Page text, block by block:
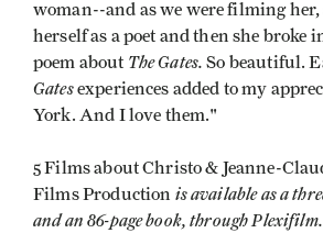
woman--and as we were filming
herself as a poet and then she broke
poem about The Gates. So beautiful.
Gatesexperiences added to my
York. And I love them."
5 Films about Christo & Jeanne-
Films Production is available as a
and an 86-page book, through Plexifilm.